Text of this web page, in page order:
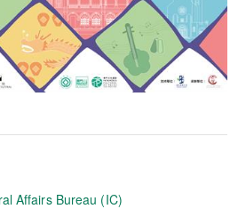
Affairs Bureau (IC)